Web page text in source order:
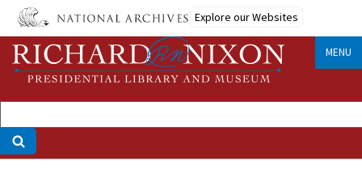
Skip
main
content
Explore our Websites
MENU